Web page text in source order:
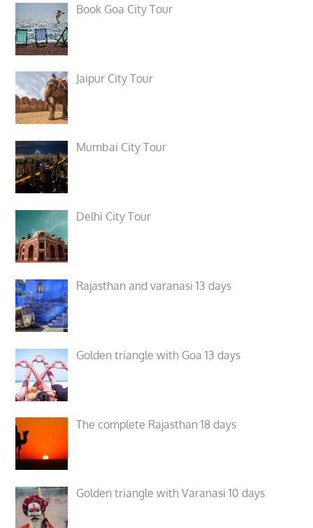
Book Goa City Tour
Jaipur City Tour
Mumbai City Tour
Delhi City Tour
Rajasthan and varanasi 13 days
Golden triangle with Goa 13 days
The complete Rajasthan 18 days
Golden triangle with Varanasi 10 days